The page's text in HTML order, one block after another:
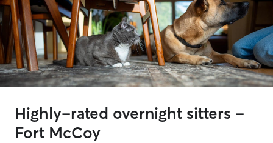
Highly-rated overnight sitters -
Fort McCoy